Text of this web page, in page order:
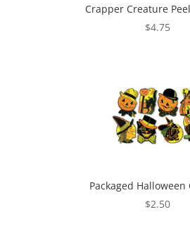
Crapper Creature Peel
$4.75
Packaged Halloween
$2.50